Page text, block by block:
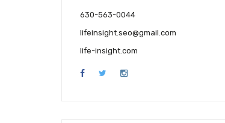
630-563-0044
lifeinsight.seo@gmail.com
life-insight.com